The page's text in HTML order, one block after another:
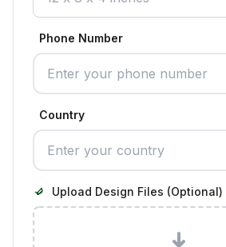
Phone Number
Country
Upload Design Files (Optional)